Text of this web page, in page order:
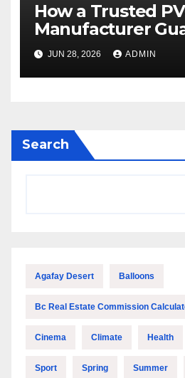
How a Trusted
Manufacturer
Outstanding
Performance
JUN 28, 2026 ADMIN
Search
Agafay Desert Balloons
Bc Real Estate Commission
Cinema Climate Health
Sport Spring Summer